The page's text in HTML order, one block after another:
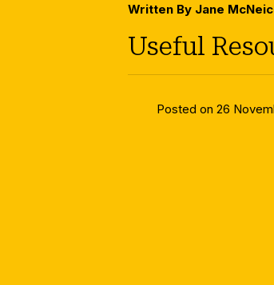
Written By Jane
Useful
Posted on 26